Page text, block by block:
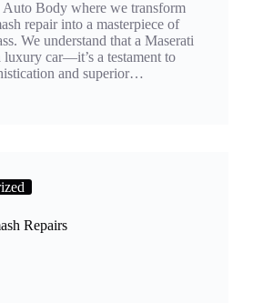
Auto Body where we transform
repair into a masterpiece of
We understand that a Maserati
luxury car—it’s a testament to
and superior…
Repairs